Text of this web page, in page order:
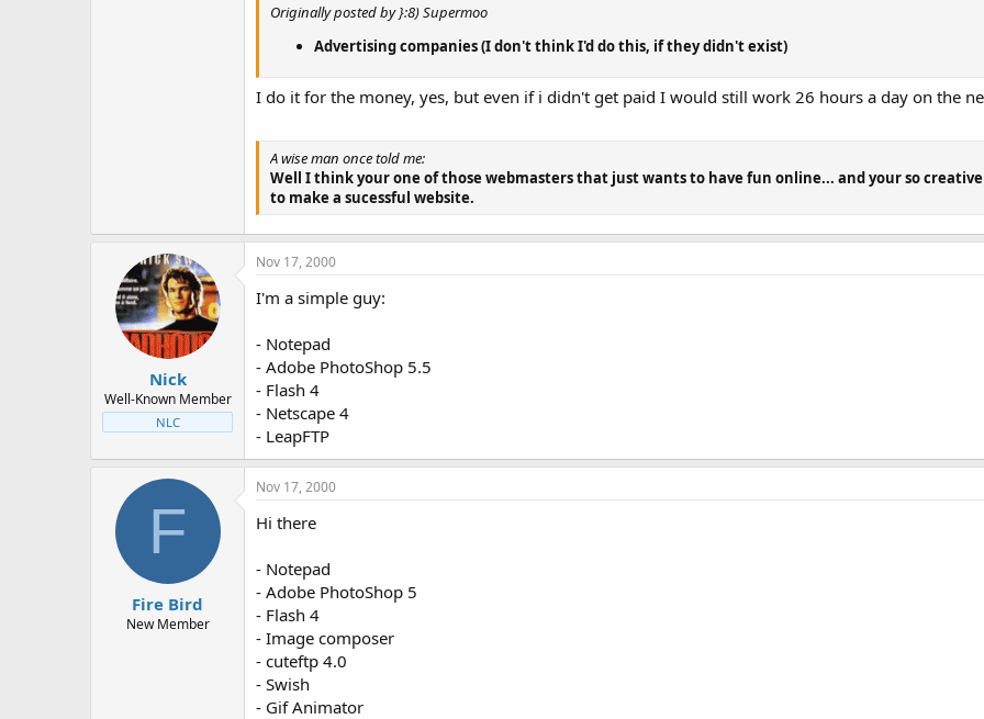
Originally posted by }:8) Supermoo
Advertising companies (I don't think I'd do this, if they didn't exist)
I do it for the money, yes, but even if i didn't get paid I would still work 26 hours a day on the
A wise man once told me:
Well I think your one of those webmasters that just wants to have fun online... and your so
to make a sucessful website.
Nick
Well-Known Member
NLC
Nov 17, 2000
I'm a simple guy:
- Notepad
- Adobe PhotoShop 5.5
- Flash 4
- Netscape 4
- LeapFTP
F
Fire Bird
New Member
Nov 17, 2000
Hi there
- Notepad
- Adobe PhotoShop 5
- Flash 4
- Image composer
- cuteftp 4.0
- Swish
- Gif Animator